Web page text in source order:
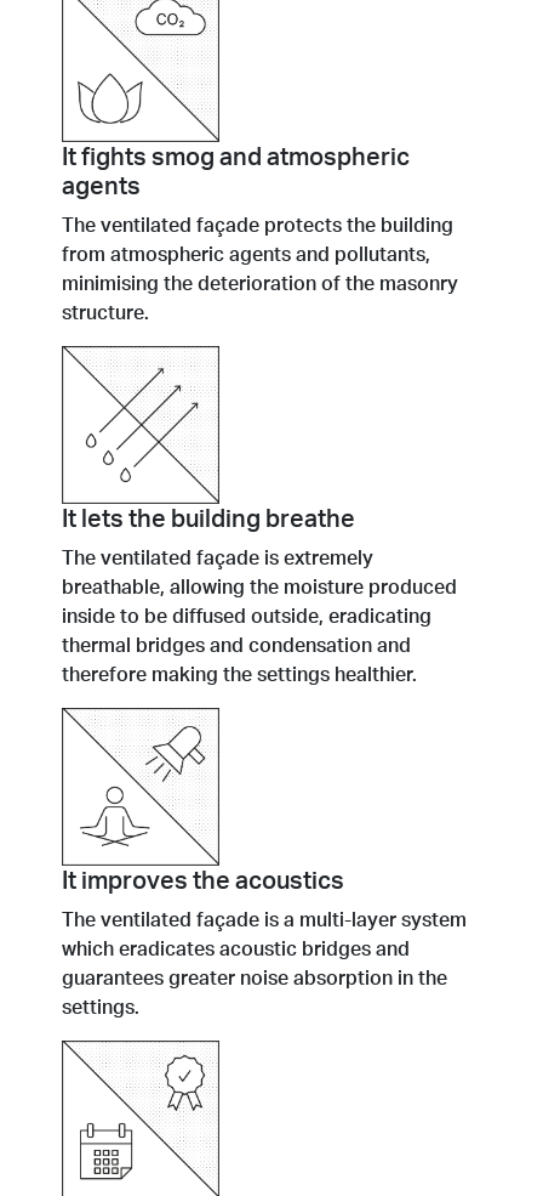
It fights smog and atmospheric
agents
The ventilated façade protects the building
from atmospheric agents and pollutants,
minimising the deterioration of the masonry
structure.
It lets the building breathe
The ventilated façade is extremely
breathable, allowing the moisture produced
inside to be diffused outside, eradicating
thermal bridges and condensation and
therefore making the settings healthier.
It improves the acoustics
The ventilated façade is a multi-layer system
which eradicates acoustic bridges and
guarantees greater noise absorption in the
settings.